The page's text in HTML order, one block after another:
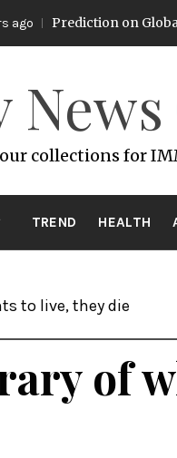
on Global Warming
collections for
TREND HEALTH
to live, they die
of